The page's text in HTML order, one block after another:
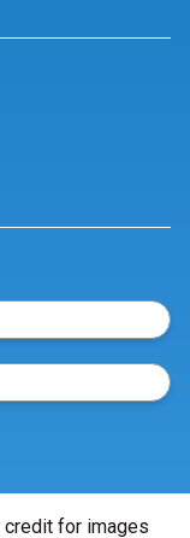
for images